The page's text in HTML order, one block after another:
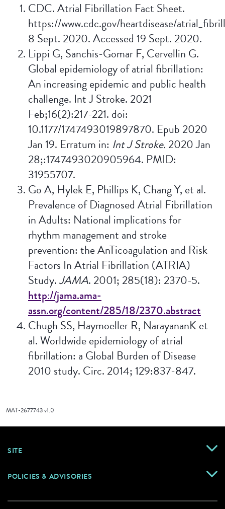
CDC. Atrial Fibrillation Fact Sheet.
https://www.cdc.gov/heartdisease/
8 Sept. 2020. Accessed 19 Sept. 2020.
Lippi G, Sanchis-Gomar F, Cervellin G.
Global epidemiology of atrial fibrillation:
An increasing epidemic and public health
challenge. Int J Stroke. 2021
Feb;16(2):217-221. doi:
10.1177/1747493019897870. Epub 2020
Jan 19. Erratum in: Int J Stroke. 2020 Jan
28;:1747493020905964. PMID:
31955707.
Go A, Hylek E, Phillips K, Chang Y, et al.
Prevalence of Diagnosed Atrial Fibrillation
in Adults: National implications for
rhythm management and stroke
prevention: the AnTicoagulation and Risk
Factors In Atrial Fibrillation (ATRIA)
Study.JAMA. 2001; 285(18): 2370-5.
http://jama.ama-
assn.org/content/285/18/2370.abstract
Chugh SS, Haymoeller R, NarayananK et
al. Worldwide epidemiology of atrial
fibrillation: a Global Burden of Disease
2010 study. Circ. 2014; 129:837-847.
MAT-2677743 v1.0
SITE
POLICIES & ADVISORIES